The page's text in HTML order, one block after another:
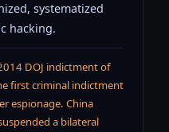
systematized
hacking.
DOJ indictment of
first criminal indictment
espionage. China
a bilateral